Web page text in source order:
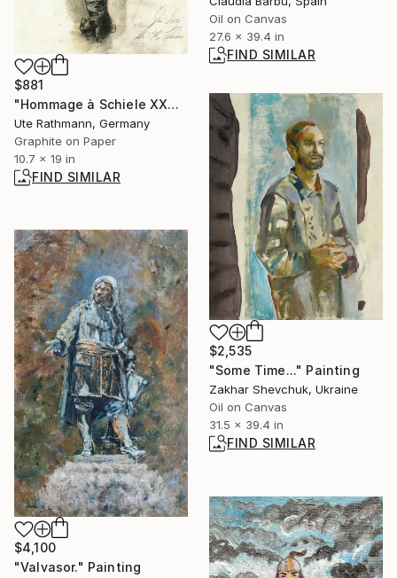
Oil on Canvas
27.6 x 39.4 in
FIND SIMILAR
$881
"Hommage à Schiele XXXVI" Drawing
Ute Rathmann, Germany
Graphite on Paper
10.7 x 19 in
FIND SIMILAR
$2,535
"Some Time..." Painting
Zakhar Shevchuk, Ukraine
Oil on Canvas
31.5 x 39.4 in
FIND SIMILAR
$4,100
"Valvasor." Painting